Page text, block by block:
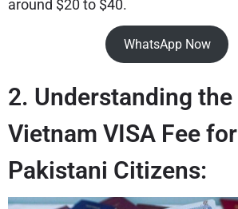
around $20 to $40.
WhatsApp Now
2. Understanding the
Vietnam VISA Fee for
Pakistani Citizens: